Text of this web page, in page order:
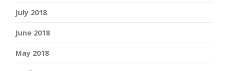
July 2018
June 2018
May 2018